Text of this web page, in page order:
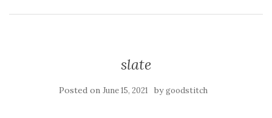
slate
Posted on June 15, 2021 bygoodstitch